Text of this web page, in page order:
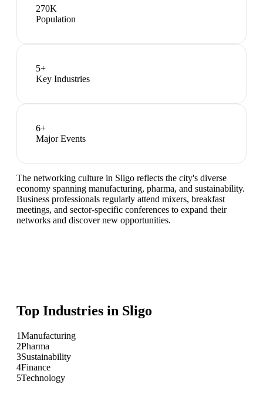
270K
Population
5+
Key Industries
6+
Major Events
The networking culture in Sligo reflects the city's diverse
economy spanning manufacturing, pharma, and sustainability.
Business professionals regularly attend mixers, breakfast
meetings, and sector-specific conferences to expand their
networks and discover new opportunities.
Top Industries in Sligo
1Manufacturing
2Pharma
3Sustainability
4Finance
5Technology